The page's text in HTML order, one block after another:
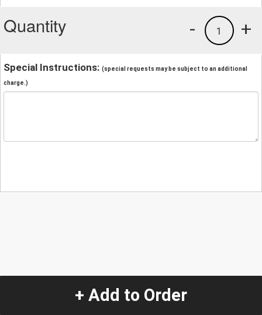
Quantity +
1
-
Special Instructions: (special requests may be subject to an additional
charge.)
+ Add to Order